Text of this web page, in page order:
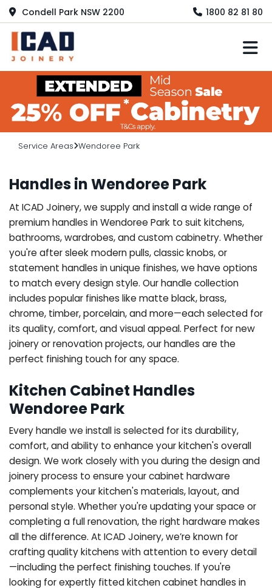
Condell Park NSW 2200 1800 82 81 80
Service Areas Wendoree Park
Handles in Wendoree Park
At ICAD Joinery, we supply and install a wide range of
premium handles in Wendoree Park to suit kitchens,
bathrooms, wardrobes, and custom cabinetry. Whether
you're after sleek modern pulls, classic knobs, or
statement handles in unique finishes, we have options
to match every design style. Our handle collection
includes popular finishes like matte black, brass,
chrome, timber, porcelain, and more—each selected for
its quality, comfort, and visual appeal. Perfect for new
joinery or renovation projects, our handles are the
perfect finishing touch for any space.
Kitchen Cabinet Handles
Wendoree Park
Every handle we install is selected for its durability,
comfort, and ability to enhance your kitchen's overall
design. We work closely with you during the design and
joinery process to ensure your cabinet hardware
complements your kitchen's materials, layout, and
personal style. Whether you're updating your space or
completing a full renovation, the right hardware makes
all the difference. At ICAD Joinery, we’re known for
crafting quality kitchens with attention to every detail
—including the perfect finishing touches. If you're
looking for expertly fitted kitchen cabinet handles in